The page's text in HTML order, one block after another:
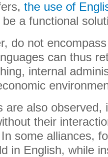
the use of
a functional
do not
​​can thus
internal
are also observed,
their
some alliances,
in English, while